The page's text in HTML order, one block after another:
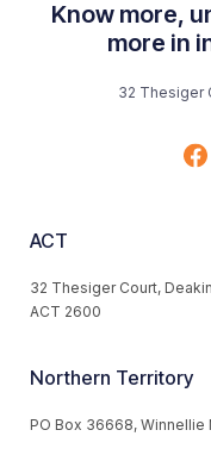
Know more,
more in
32 Thesiger
ACT
32 Thesiger Court,
ACT 2600
Northern Territory
PO Box 36668, Winnellie